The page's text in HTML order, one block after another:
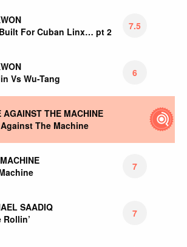
For Cuban Linx… pt 2
7.5
Vs Wu-Tang
6
AGAINST THE MACHINE
The Machine
7
SAADIQ
Rollin’
7